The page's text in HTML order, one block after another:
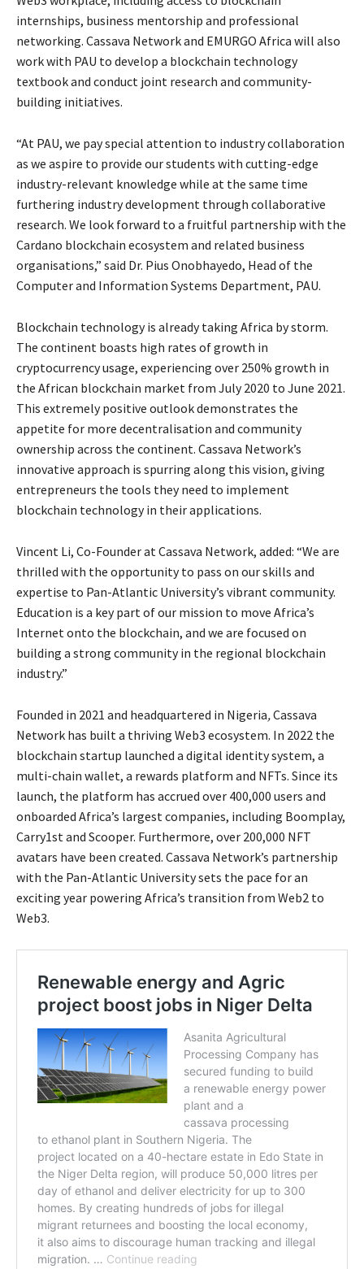
internships, business mentorship and professional
networking. Cassava Network and EMURGO Africa will also
work with PAU to develop a blockchain technology
textbook and conduct joint research and community-
building initiatives.
“At PAU, we pay special attention to industry collaboration
as we aspire to provide our students with cutting-edge
industry-relevant knowledge while at the same time
furthering industry development through collaborative
research. We look forward to a fruitful partnership with the
Cardano blockchain ecosystem and related business
organisations,” said Dr. Pius Onobhayedo, Head of the
Computer and Information Systems Department, PAU.
Blockchain technology is already taking Africa by storm.
The continent boasts high rates of growth in
cryptocurrency usage, experiencing over 250% growth in
the African blockchain market from July 2020 to June 2021.
This extremely positive outlook demonstrates the
appetite for more decentralisation and community
ownership across the continent. Cassava Network’s
innovative approach is spurring along this vision, giving
entrepreneurs the tools they need to implement
blockchain technology in their applications.
Vincent Li, Co-Founder at Cassava Network, added: “We are
thrilled with the opportunity to pass on our skills and
expertise to Pan-Atlantic University’s vibrant community.
Education is a key part of our mission to move Africa’s
Internet onto the blockchain, and we are focused on
building a strong community in the regional blockchain
industry.”
Founded in 2021 and headquartered in Nigeria,Cassava
Network has built a thriving Web3 ecosystem. In 2022 the
blockchain startup launched a digital identity system, a
multi-chain wallet, a rewards platform and NFTs. Since its
launch, the platform has accrued over 400,000 users and
onboarded Africa’s largest companies, including Boomplay,
Carry1st and Scooper. Furthermore, over 200,000 NFT
avatars have been created. Cassava Network’s partnership
with the Pan-Atlantic University sets the pace for an
exciting year powering Africa’s transition from Web2 to
Web3.